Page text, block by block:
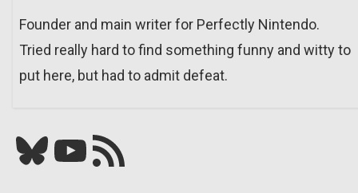
Founder and main writer for Perfectly Nintendo.
Tried really hard to find something funny and witty to
put here, but had to admit defeat.
Bluesky YouTube Our RSS feed